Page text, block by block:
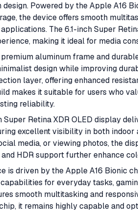
design. Powered by the Apple A16
the device offers smooth
The 6.1-inch Super
making it ideal for media
aluminum frame and
design while improving
layer, offering enhanced
makes it suitable for users who
reliability.
Super Retina XDR OLED display
excellent visibility in both
media, or viewing photos, the
HDR support further enhance
is driven by the Apple A16 Bionic
for everyday tasks,
smooth multitasking and
it remains highly capable and